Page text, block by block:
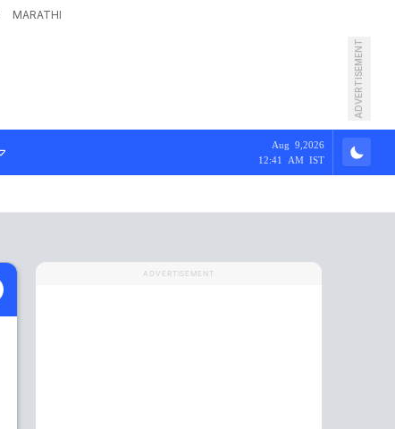
MARATHI
ADVERTISEMENT
Aug 9,2026
12:41 AM IST
ADVERTISEMENT